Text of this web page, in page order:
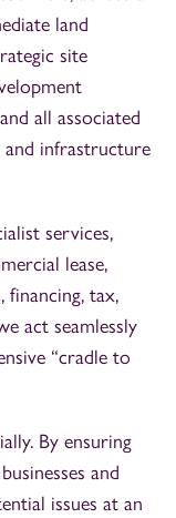
land
site
all associated
and infrastructure
services,
lease,
tax,
act seamlessly
“cradle to
By ensuring
and
issues at an